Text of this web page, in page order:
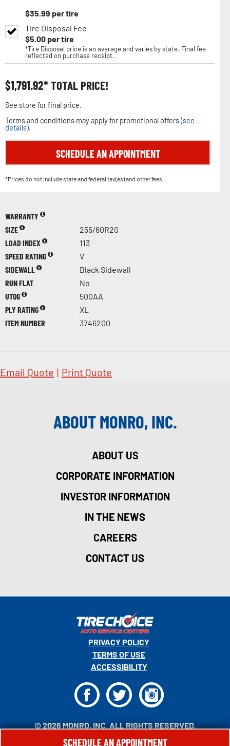
$35.99 per tire
Tire Disposal Fee
$5.00per tire
*Tire Disposal price is an average and varies by state. Final fee
reflected on purchase receipt.
$1,791.92 TOTAL PRICE!
See store for final price.
Terms and conditions may apply for promotional offers (see
details).
SCHEDULE AN APPOINTMENT
*Prices do not include state and federal tax(es) and other fees.
WARRANTY
SIZE
255/60R20
LOAD INDEX
113
SPEED RATING
V
SIDEWALL
Black Sidewall
RUN FLAT
No
UTQG
500AA
PLY RATING
XL
ITEM NUMBER
3746200
Email Quote | Print Quote
ABOUT MONRO, INC.
ABOUT US
CORPORATE INFORMATION
INVESTOR INFORMATION
IN THE NEWS
CAREERS
CONTACT US
© 2026 MONRO, INC. ALL RIGHTS RESERVED.
PRIVACY POLICY
TERMS OF USE
ACCESSIBILITY
FTI
SCHEDULE AN APPOINTMENT